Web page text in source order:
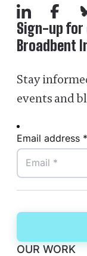
LinkedIn
Sign-up for
Broadbent
Stay
events and
Email address *
OUR WORK